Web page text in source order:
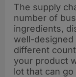
The supply
number of
ingredients,
well-designed
different
your product
lot that can